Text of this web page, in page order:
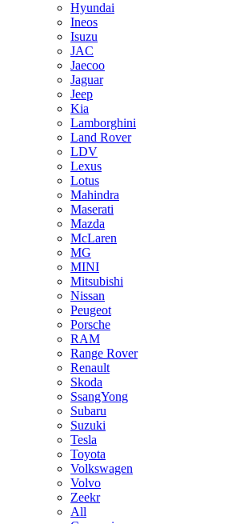
Hyundai
Ineos
Isuzu
JAC
Jaecoo
Jaguar
Jeep
Kia
Lamborghini
Land Rover
LDV
Lexus
Lotus
Mahindra
Maserati
Mazda
McLaren
MG
MINI
Mitsubishi
Nissan
Peugeot
Porsche
RAM
Range Rover
Renault
Skoda
SsangYong
Subaru
Suzuki
Tesla
Toyota
Volkswagen
Volvo
Zeekr
All